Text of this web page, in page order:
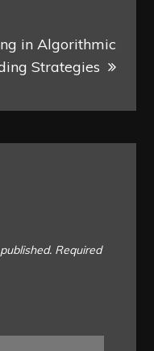
in Algorithmic
Strategies
Required